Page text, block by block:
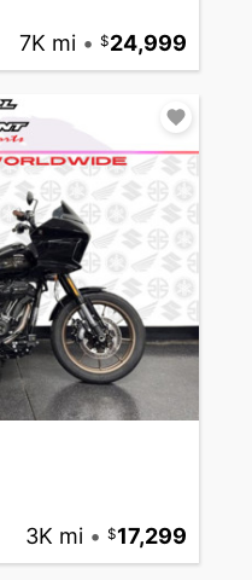
7K mi • 24,999
3K mi • 17,299